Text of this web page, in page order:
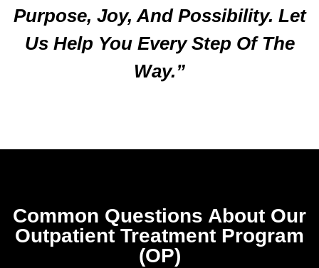
Purpose, Joy, And Possibility. Let
Us Help You Every Step Of The
Way.”
Common Questions About Our
Outpatient Treatment Program
(OP)